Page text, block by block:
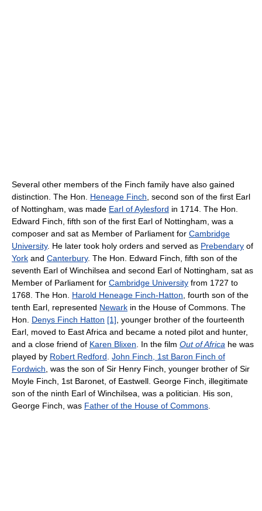
Several other members of the Finch family have also gained
distinction. The Hon. Heneage Finch , second son of the first Earl
of Nottingham, was made Earl of Aylesford in 1714. The Hon.
Edward Finch, fifth son of the first Earl of Nottingham, was a
composer and sat as Member of Parliament for Cambridge
University. He later took holy orders and served as Prebendary of
York and Canterbury. The Hon. Edward Finch, fifth son of the
seventh Earl of Winchilsea and second Earl of Nottingham, sat as
Member of Parliament for Cambridge University from 1727 to
1768. The Hon. Harold Heneage Finch-Hatton , fourth son of the
tenth Earl, represented Newark in the House of Commons. The
Hon. Denys Finch Hatton [1] , younger brother of the fourteenth
Earl, moved to East Africa and became a noted pilot and hunter,
and a close friend of Karen Blixen . In the film Out of Africa he was
played by Robert Redford John Finch, 1st Baron Finch of
Fordwich , was the son of Sir Henry Finch, younger brother of Sir
Moyle Finch, 1st Baronet, of Eastwell. George Finch, illegitimate
son of the ninth Earl of Winchilsea, was a politician. His son,
George Finch, was Father of the House of Commons